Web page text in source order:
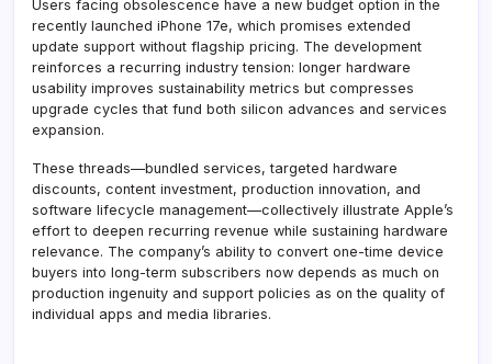
Users facing obsolescence have a new budget option in the
recently launched iPhone 17e, which promises extended
update support without flagship pricing. The development
reinforces a recurring industry tension: longer hardware
usability improves sustainability metrics but compresses
upgrade cycles that fund both silicon advances and services
expansion.
These threads—bundled services, targeted hardware
discounts, content investment, production innovation, and
software lifecycle management—collectively illustrate Apple’s
effort to deepen recurring revenue while sustaining hardware
relevance. The company’s ability to convert one-time device
buyers into long-term subscribers now depends as much on
production ingenuity and support policies as on the quality of
individual apps and media libraries.